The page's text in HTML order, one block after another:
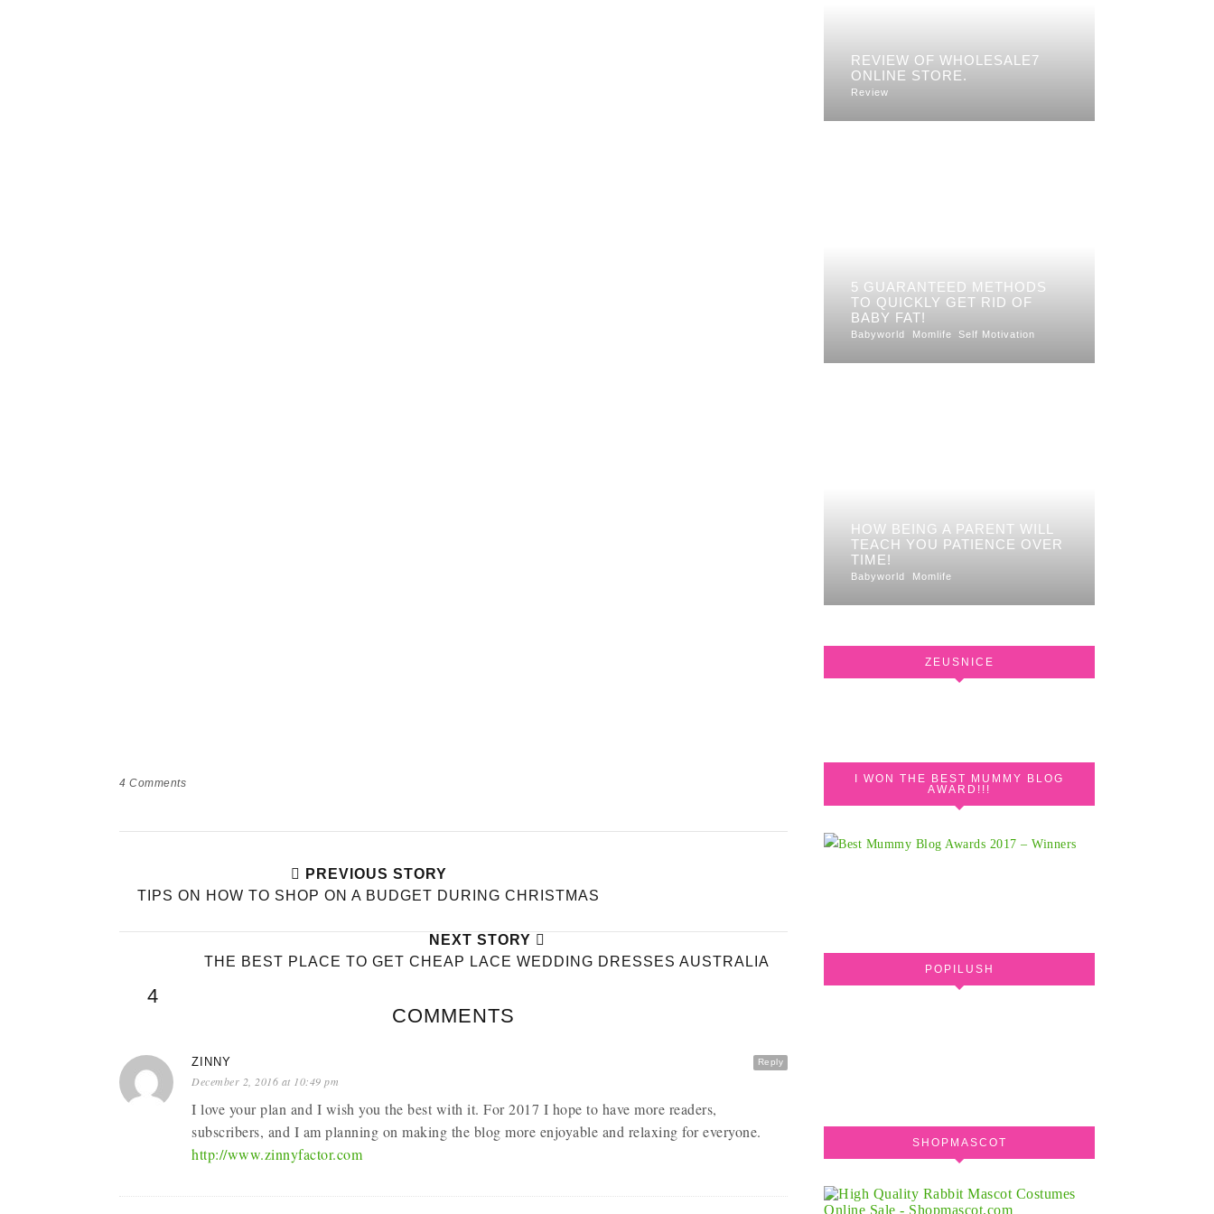
4 Comments
PREVIOUS STORY
TIPS ON HOW TO SHOP ON A BUDGET DURING CHRISTMAS
NEXT STORY
THE BEST PLACE TO GET CHEAP LACE WEDDING DRESSES AUSTRALIA
4
COMMENTS
Reply
ZINNY
December 2, 2016 at 10:49 pm
I love your plan and I wish you the best with it. For 2017 I hope to have more readers,
subscribers, and I am planning on making the blog more enjoyable and relaxing for everyone.
http://www.zinnyfactor.com
REVIEW OF WHOLESALE7
ONLINE STORE.
Review
5 GUARANTEED METHODS
TO QUICKLY GET RID OF
BABY FAT!
Babyworld Momlife Self Motivation
HOW BEING A PARENT WILL
TEACH YOU PATIENCE OVER
TIME!
Babyworld Momlife
ZEUSNICE
I WON THE BEST MUMMY BLOG
AWARD!!!
POPILUSH
SHOPMASCOT